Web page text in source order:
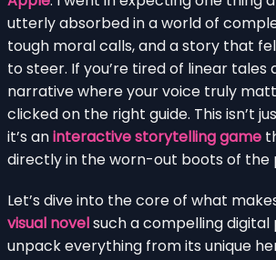
utterly absorbed in a world of
tough moral calls, and a story that
to steer. If you’re tired of linear tales
narrative where your voice truly
clicked on the right guide. This isn’t
it’s aninteractive storytelling game
directly in the worn-out boots of the
Let’s dive into the core of what
visual novelsuch a compelling digital
unpack everything from its unique